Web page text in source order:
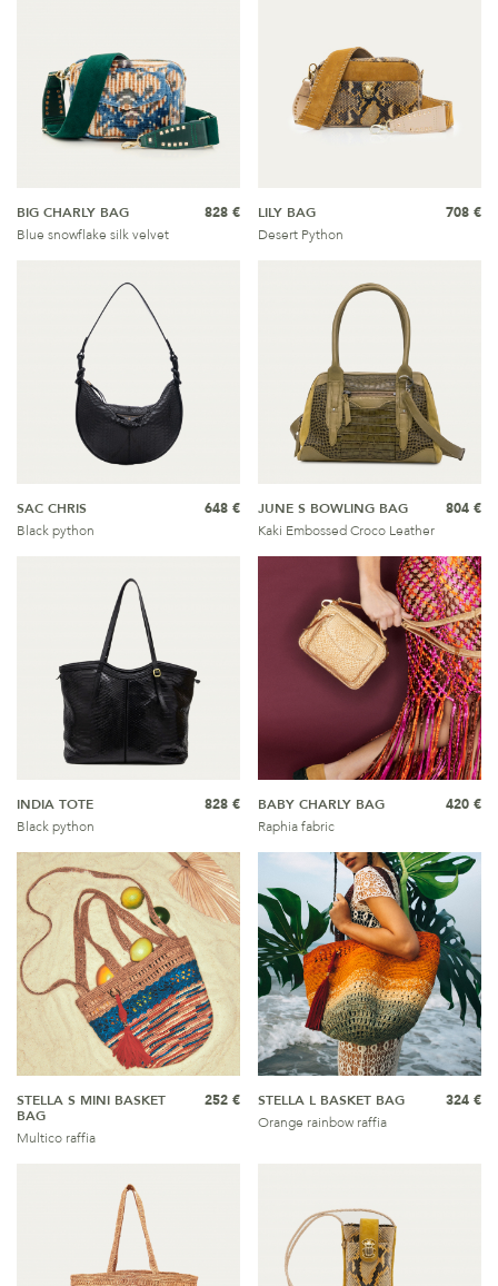
BIG CHARLY BAG
Blue snowflake silk velvet
828 €
LILY BAG
Desert Python
708 €
SAC CHRIS
Black python
648 €
JUNE S BOWLING BAG
Kaki Embossed Croco Leather
804 €
INDIA TOTE
Black python
828 €
BABY CHARLY BAG
Raphia fabric
420 €
STELLA S MINI BASKET
BAG
Multico raffia
252 €
STELLA L BASKET BAG
Orange rainbow raffia
324 €